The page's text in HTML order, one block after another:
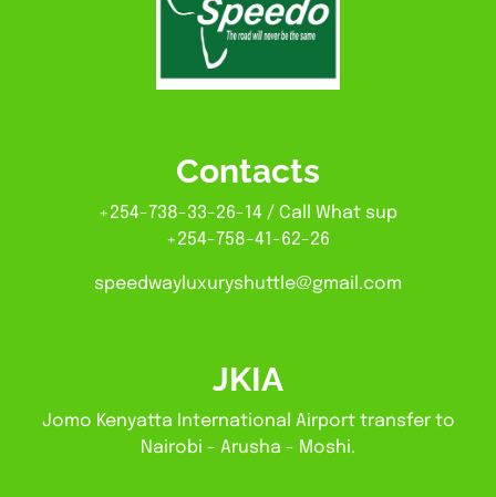
Contacts
+254-738-33-26-14 / Call What sup
+254-758-41-62-26
speedwayluxuryshuttle@gmail.com
JKIA
Jomo Kenyatta International Airport transfer to
Nairobi - Arusha - Moshi.